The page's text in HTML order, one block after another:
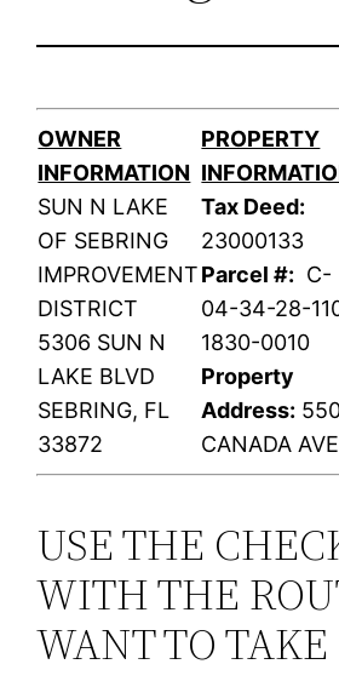
OWNER
INFORMATION
SUN N LAKE
OF SEBRING
IMPROVEMENT
DISTRICT
5306 SUN N
LAKE BLVD
SEBRING, FL
33872
PROPERTY
Tax Deed:
23000133
Parcel #: C-
04-34-28-
1830-0010
Property
Address:
CANADA AVE
USE THE
WITH THE
WANT TO TAKE